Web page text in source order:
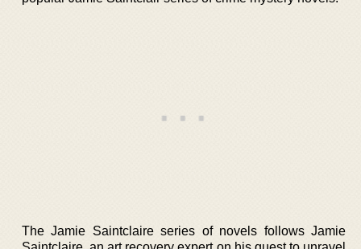
The Jamie Saintclaire series of novels follows Jamie